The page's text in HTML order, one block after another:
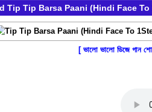
Tip Tip Barsa Paani (Hindi Face
[ ভালো ভালো ডিজে গান